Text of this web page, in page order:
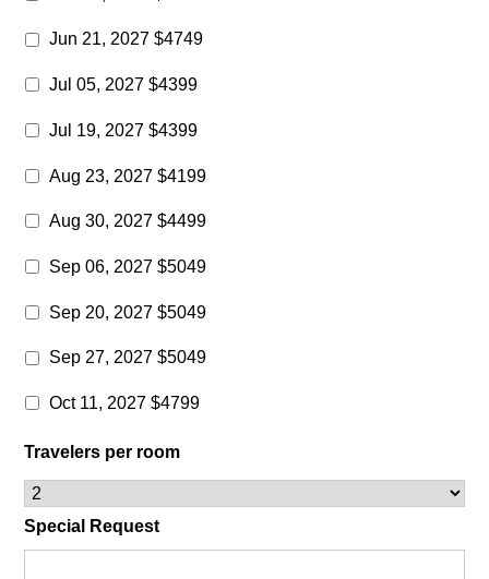
Jun 21, 2027 $4749
Jul 05, 2027 $4399
Jul 19, 2027 $4399
Aug 23, 2027 $4199
Aug 30, 2027 $4499
Sep 06, 2027 $5049
Sep 20, 2027 $5049
Sep 27, 2027 $5049
Oct 11, 2027 $4799
Travelers per room
Special Request